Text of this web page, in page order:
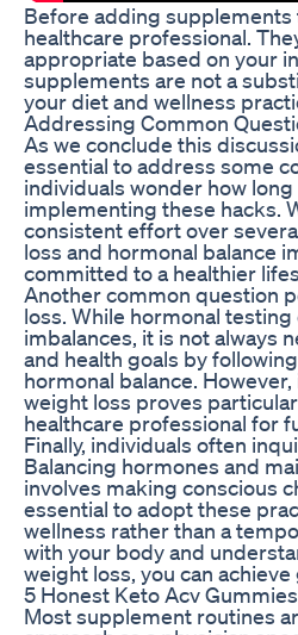
Before adding supplements
healthcare professional.
appropriate based on your
supplements are not a
your diet and wellness
Addressing Common
As we conclude this
essential to address some
individuals wonder how
implementing these hacks.
consistent effort over
loss and hormonal balance
committed to a healthier
Another common question
loss. While hormonal
imbalances, it is not always
and health goals by
hormonal balance.
weight loss proves
healthcare professional for
Finally, individuals often
Balancing hormones and
involves making conscious
essential to adopt these
wellness rather than a
with your body and
weight loss, you can
5 Honest Keto Acv
Most supplement routines